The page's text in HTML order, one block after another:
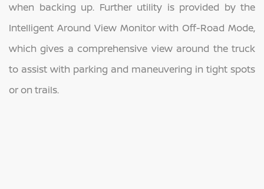
when backing up. Further utility is provided by the
Intelligent Around View Monitor with Off-Road Mode,
which gives a comprehensive view around the truck
to assist with parking and maneuvering in tight spots
or on trails.